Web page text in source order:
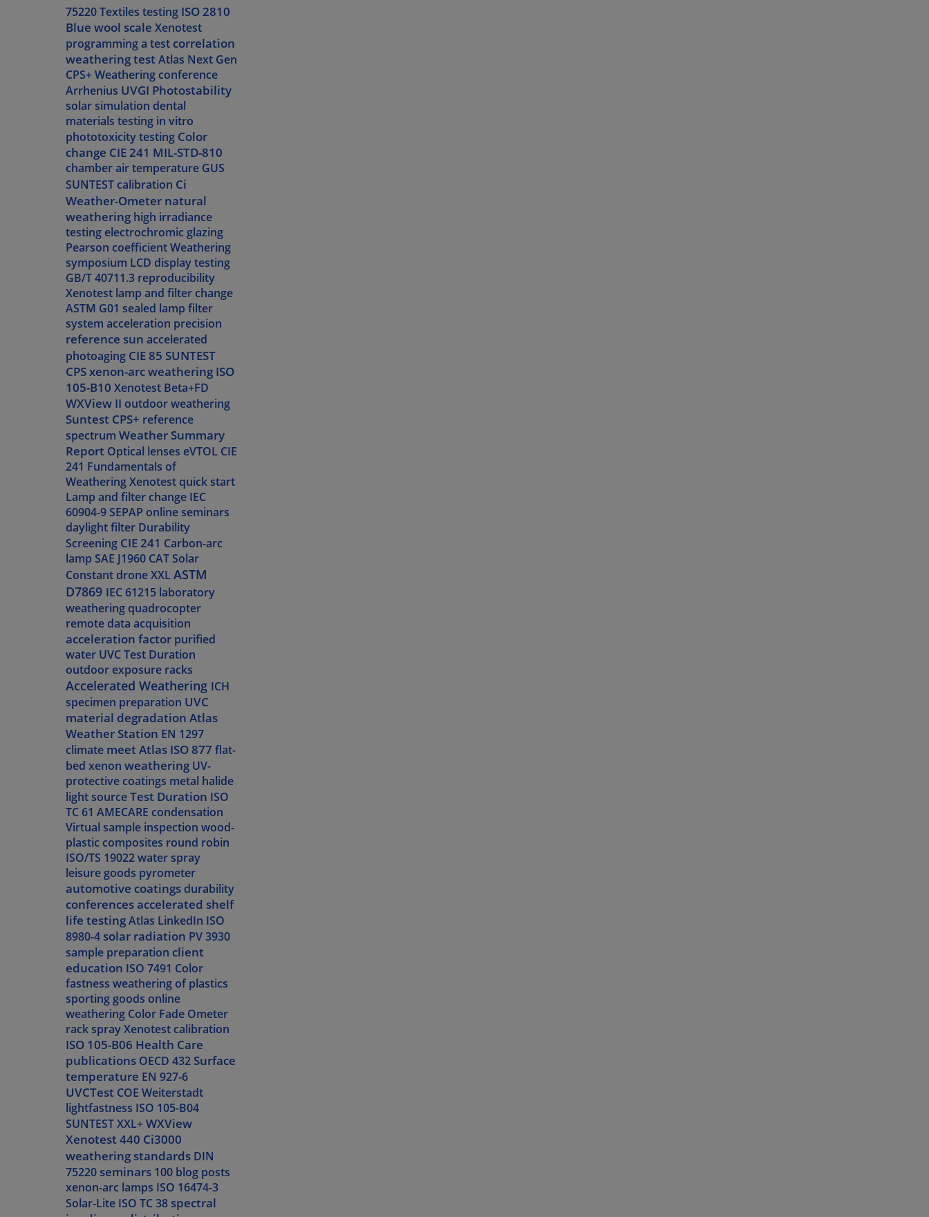
75220Textiles testing ISO 2810
Blue wool scaleXenotest
programming a test correlation
weathering testAtlas Next Gen
CPS+Weathering conference
Arrhenius UVGI Photostability
solar simulation dental
materials testing in vitro
phototoxicity testing Color
change CIE 241 MIL-STD-810
chamber air temperature GUS
SUNTEST calibration Ci
Weather-Ometer natural
weathering high irradiance
testing electrochromic glazing
Pearson coefficientWeathering
symposium LCD display testing
GB/T 40711.3 reproducibility
Xenotest lamp and filter change
ASTM G01sealed lamp filter
systemacceleration precision
reference sunaccelerated
photoaging CIE 85 SUNTEST
CPSxenon-arc weathering ISO
105-B10Xenotest Beta+FD
WXView II outdoor weathering
Suntest CPS+ reference
spectrumWeather Summary
Report Optical lenses eVTOL CIE
241 Fundamentals of
WeatheringXenotest quick start
Lamp and filter change IEC
60904-9SEPAP online seminars
daylight filter Durability
Screening CIE 241 Carbon-arc
lampSAE J1960 CATSolar
Constant droneXXLASTM
D7869 IEC 61215 laboratory
weathering quadrocopter
remote data acquisition
acceleration factor purified
water UVC Test Duration
outdoor exposure racks
Accelerated Weathering ICH
specimen preparation UVC
material degradationAtlas
Weather Station EN 1297
climate meet Atlas ISO 877flat-
bed xenonweathering UV-
protective coatings metal halide
light sourceTest Duration ISO
TC 61AMECARE condensation
Virtual sample inspectionwood-
plastic composites round robin
ISO/TS 19022water spray
leisure goods pyrometer
automotive coatings durability
conferencesaccelerated shelf
life testingAtlas LinkedIn ISO
8980-4 solar radiation PV 3930
sample preparation client
education ISO 7491 Color
fastnessweathering of plastics
sporting goods online
weathering Color Fade Ometer
rack sprayXenotest calibration
ISO 105-B06 Health Care
publications OECD 432 Surface
temperature EN 927-6
UVCTest COE Weiterstadt
lightfastness ISO 105-B04
SUNTEST XXL+WXView
Xenotest 440 Ci3000
weathering standards DIN
75220 seminars 100 blog posts
xenon-arc lamps ISO 16474-3
Solar-Lite ISO TC 38 spectral